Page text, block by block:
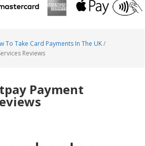
To Take Card Payments In The UK/
Reviews
Payment